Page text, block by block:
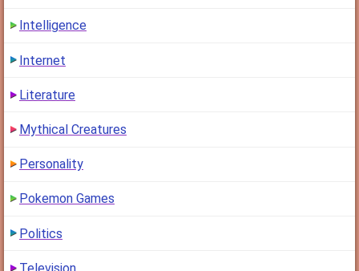
Intelligence
Internet
Literature
Mythical Creatures
Personality
Pokemon Games
Politics